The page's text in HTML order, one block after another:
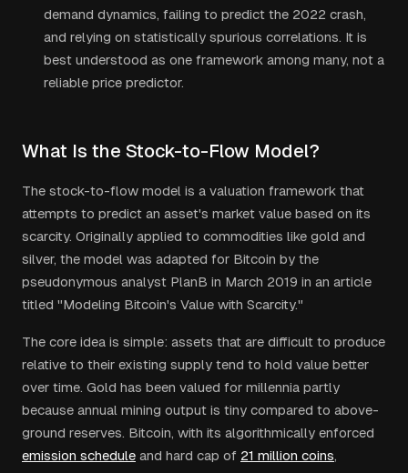
demand dynamics, failing to predict the 2022 crash,
and relying on statistically spurious correlations. It is
best understood as one framework among many, not a
reliable price predictor.
What Is the Stock-to-Flow Model?
The stock-to-flow model is a valuation framework that
attempts to predict an asset's market value based on its
scarcity. Originally applied to commodities like gold and
silver, the model was adapted for Bitcoin by the
pseudonymous analyst PlanB in March 2019 in an article
titled "Modeling Bitcoin's Value with Scarcity."
The core idea is simple: assets that are difficult to produce
relative to their existing supply tend to hold value better
over time. Gold has been valued for millennia partly
because annual mining output is tiny compared to above-
ground reserves. Bitcoin, with its algorithmically enforced
emission schedule and hard cap of 21 million coins,